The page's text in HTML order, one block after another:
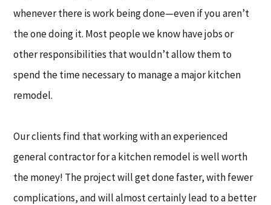
whenever there is work being done—even if you aren’t
the one doing it. Most people we know have jobs or
other responsibilities that wouldn’t allow them to
spend the time necessary to manage a major kitchen
remodel.
Our clients find that working with an experienced
general contractor for a kitchen remodel is well worth
the money! The project will get done faster, with fewer
complications, and will almost certainly lead to a better